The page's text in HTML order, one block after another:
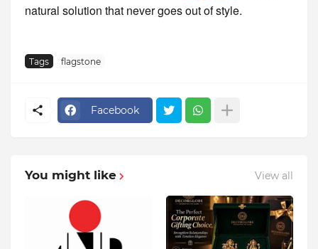
natural solution that never goes out of style.
Tags flagstone
Facebook
You might like View all